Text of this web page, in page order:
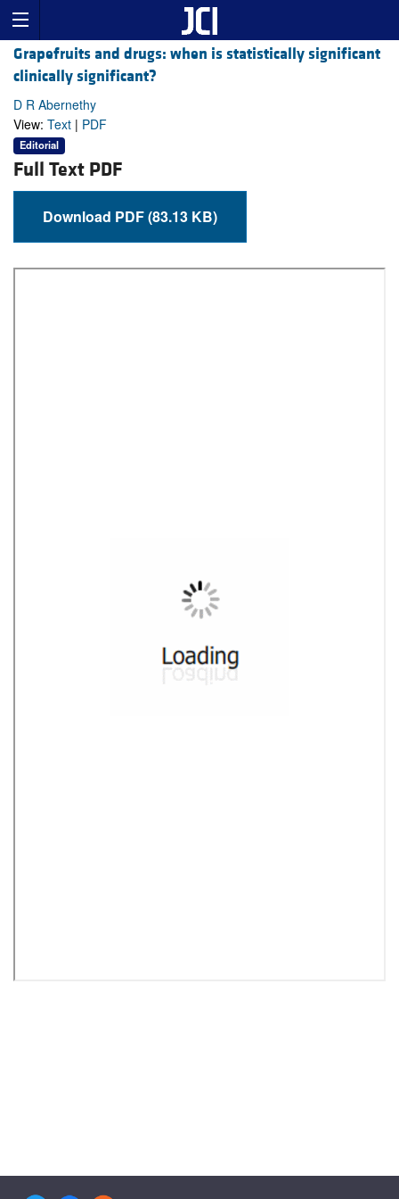
Grapefruits and drugs: when is statistically significant
clinically significant?
D R Abernethy
View: Text | PDF
Editorial
Full Text PDF
Download PDF (83.13 KB)